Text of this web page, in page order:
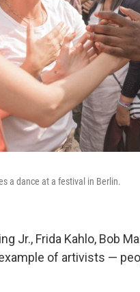
a dance at a festival in Berlin.
Jr., Frida Kahlo, Bob
of artivists —